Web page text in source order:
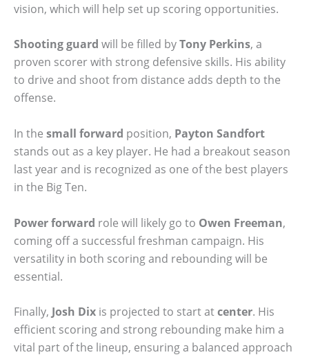
vision, which will help set up scoring opportunities.
Shooting guard will be filled byTony Perkins, a
proven scorer with strong defensive skills. His ability
to drive and shoot from distance adds depth to the
offense.
In the small forward position, Payton Sandfort
stands out as a key player. He had a breakout season
last year and is recognized as one of the best players
in the Big Ten.
Power forward role will likely go to Owen Freeman,
coming off a successful freshman campaign. His
versatility in both scoring and rebounding will be
essential.
Finally, Josh Dix is projected to start atcenter. His
efficient scoring and strong rebounding make him a
vital part of the lineup, ensuring a balanced approach